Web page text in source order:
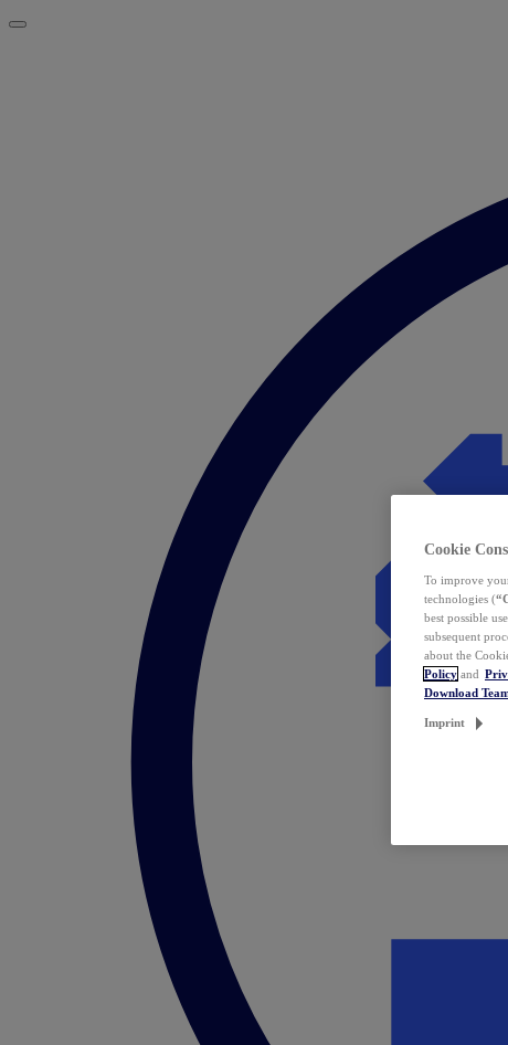
Cookie
To improve
technologies (
best possible
subsequent
about the
Policy and
Download
Imprint